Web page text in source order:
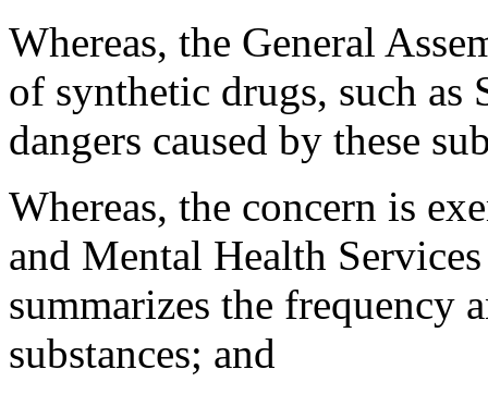
Whereas, the General
of synthetic drugs, such as
dangers caused by these
Whereas, the concern is
and Mental Health
summarizes the frequency
substances; and